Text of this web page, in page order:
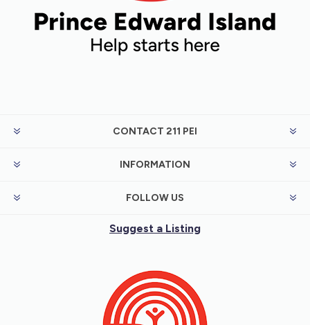
CONTACT 211 PEI
INFORMATION
FOLLOW US
Suggest a Listing